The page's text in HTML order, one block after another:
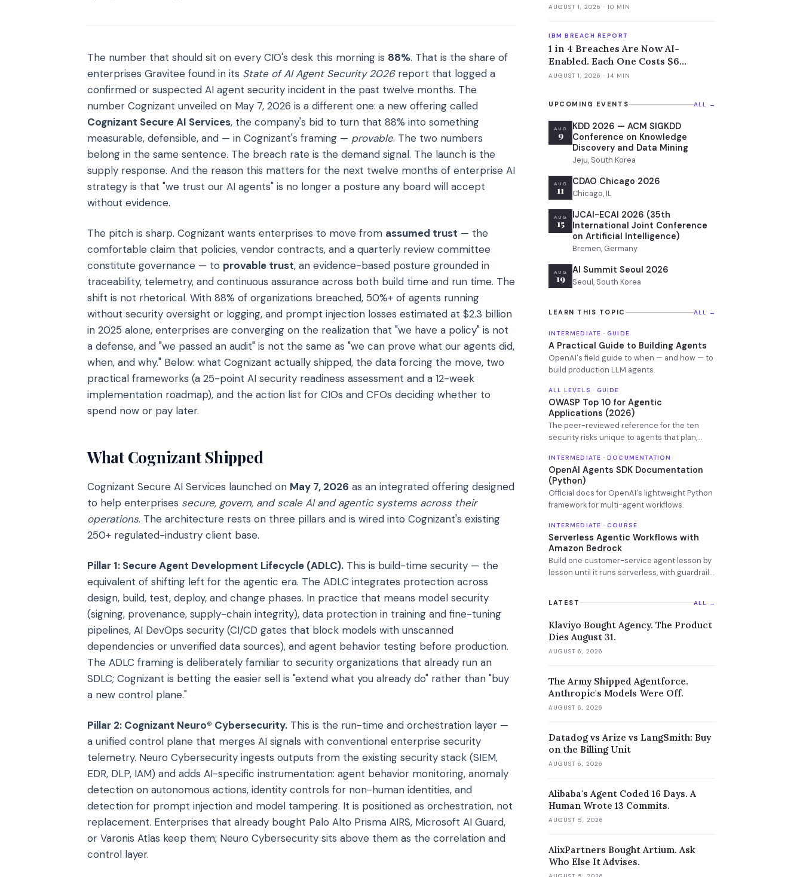
The number that should sit on every CIO's desk this morning is 88%. That is the share of
enterprises Gravitee found in its State of AI Agent Security 2026report that logged a
confirmed or suspected AI agent security incident in the past twelve months. The
number Cognizant unveiled on May 7, 2026 is a different one: a new offering called
Cognizant Secure AI Services, the company's bid to turn that 88% into something
measurable, defensible, and — in Cognizant's framing — provable. The two numbers
belong in the same sentence. The breach rate is the demand signal. The launch is the
supply response. And the reason this matters for the next twelve months of enterprise AI
strategy is that "we trust our AI agents" is no longer a posture any board will accept
without evidence.
The pitch is sharp. Cognizant wants enterprises to move from assumed trust — the
comfortable claim that policies, vendor contracts, and a quarterly review committee
constitute governance — to provable trust, an evidence-based posture grounded in
traceability, telemetry, and continuous assurance across both build time and run time. The
shift is not rhetorical. With 88% of organizations breached, 50%+ of agents running
without security oversight or logging, and prompt injection losses estimated at $2.3 billion
in 2025 alone, enterprises are converging on the realization that "we have a policy" is not
a defense, and "we passed an audit" is not the same as "we can prove what our agents did,
when, and why." Below: what Cognizant actually shipped, the data forcing the move, two
practical frameworks (a 25-point AI security readiness assessment and a 12-week
implementation roadmap), and the action list for CIOs and CFOs deciding whether to
spend now or pay later.
What Cognizant Shipped
Cognizant Secure AI Services launched on May 7, 2026 as an integrated offering designed
to help enterprises secure, govern, and scale AI and agentic systems across their
operations. The architecture rests on three pillars and is wired into Cognizant's existing
250+ regulated-industry client base.
Pillar 1: Secure Agent Development Lifecycle (ADLC). This is build-time security — the
equivalent of shifting left for the agentic era. The ADLC integrates protection across
design, build, test, deploy, and change phases. In practice that means model security
(signing, provenance, supply-chain integrity), data protection in training and fine-tuning
pipelines, AI DevOps security (CI/CD gates that block models with unscanned
dependencies or unverified data sources), and agent behavior testing before production.
The ADLC framing is deliberately familiar to security organizations that already run an
SDLC; Cognizant is betting the easier sell is "extend what you already do" rather than "buy
a new control plane."
Pillar 2: Cognizant Neuro® Cybersecurity. This is the run-time and orchestration layer —
a unified control plane that merges AI signals with conventional enterprise security
telemetry. Neuro Cybersecurity ingests outputs from the existing security stack (SIEM,
EDR, DLP, IAM) and adds AI-specific instrumentation: agent behavior monitoring, anomaly
detection on autonomous actions, identity controls for non-human identities, and
detection for prompt injection and model tampering. It is positioned as orchestration, not
replacement. Enterprises that already bought Palo Alto Prisma AIRS, Microsoft AI Guard,
or Varonis Atlas keep them; Neuro Cybersecurity sits above them as the correlation and
control layer.
AUGUST 1, 2026 · 10 MIN
IBM BREACH REPORT
1 in 4 Breaches Are Now AI-
Enabled. Each One Costs $6
Million.
AUGUST 1, 2026 · 14 MIN
UPCOMING EVENTS ALL →
AUG
9
KDD 2026 — ACM SIGKDD
Conference on Knowledge
Discovery and Data Mining
Jeju, South Korea
AUG
11
CDAO Chicago 2026
Chicago, IL
AUG
15
IJCAI-ECAI 2026 (35th
International Joint Conference
on Artificial Intelligence)
Bremen, Germany
AUG
19
AI Summit Seoul 2026
Seoul, South Korea
LEARN THIS TOPIC ALL →
INTERMEDIATE · GUIDE
A Practical Guide to Building Agents
OpenAI's field guide to when — and how — to
build production LLM agents.
ALL LEVELS · GUIDE
OWASP Top 10 for Agentic
Applications (2026)
The peer-reviewed reference for the ten
security risks unique to agents that plan,
INTERMEDIATE · DOCUMENTATION
OpenAI Agents SDK Documentation
(Python)
Official docs for OpenAI's lightweight Python
framework for multi-agent workflows.
INTERMEDIATE · COURSE
Serverless Agentic Workflows with
Amazon Bedrock
Build one customer-service agent lesson by
lesson until it runs serverless, with guardrails
LATEST ALL →
Klaviyo Bought Agency. The Product
Dies August 31.
AUGUST 6, 2026
The Army Shipped Agentforce.
Anthropic's Models Were Off.
AUGUST 6, 2026
Datadog vs Arize vs LangSmith: Buy
on the Billing Unit
AUGUST 6, 2026
Alibaba's Agent Coded 16 Days. A
Human Wrote 13 Commits.
AUGUST 5, 2026
AlixPartners Bought Artium. Ask
Who Else It Advises.